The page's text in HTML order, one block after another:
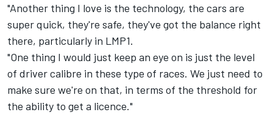
"Another thing I love is the technology, the cars are
super quick, they're safe, they've got the balance right
there, particularly in LMP1.
"One thing I would just keep an eye on is just the level
of driver calibre in these type of races. We just need to
make sure we're on that, in terms of the threshold for
the ability to get a licence."